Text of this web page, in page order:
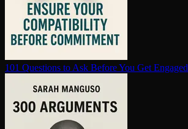
101 Questions to Ask Before You Get Engaged